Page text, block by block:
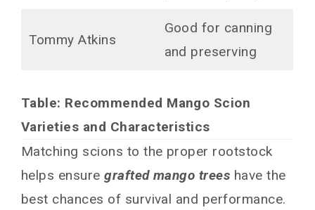
Tommy Atkins
Good for canning
and preserving
Table: Recommended Mango Scion
Varieties and Characteristics
Matching scions to the proper rootstock
helps ensuregrafted mango trees have the
best chances of survival and performance.